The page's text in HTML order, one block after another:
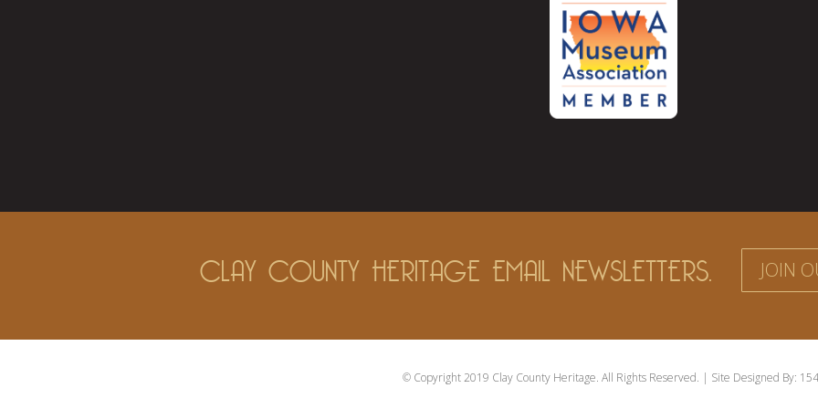
CLAY COUNTY HERITAGE EMAIL NEWSLETTERS. JOIN
© Copyright 2019 Clay County Heritage. All Rights Reserved. | Site Designed By: